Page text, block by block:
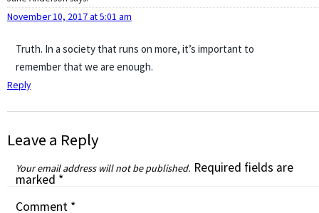
November 10, 2017 at 5:01 am
Truth. In a society that runs on more, it’s important to
remember that we are enough.
Reply
Leave a Reply
Your email address will not be published. Required fields are
marked *
Comment *